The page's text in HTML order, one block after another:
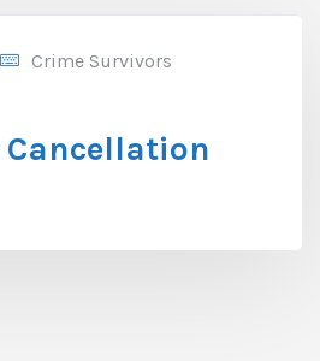
Crime Survivors
Cancellation